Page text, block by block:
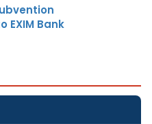
EXIM Bank